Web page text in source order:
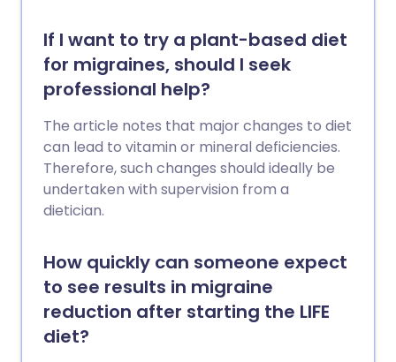
If I want to try a plant-based diet
for migraines, should I seek
professional help?
The article notes that major changes to diet
can lead to vitamin or mineral deficiencies.
Therefore, such changes should ideally be
undertaken with supervision from a
dietician.
How quickly can someone expect
to see results in migraine
reduction after starting the LIFE
diet?